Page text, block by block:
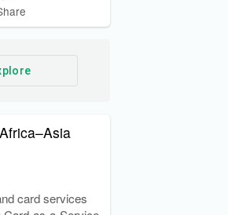
card services